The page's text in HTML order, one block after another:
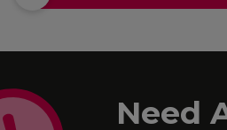
Need